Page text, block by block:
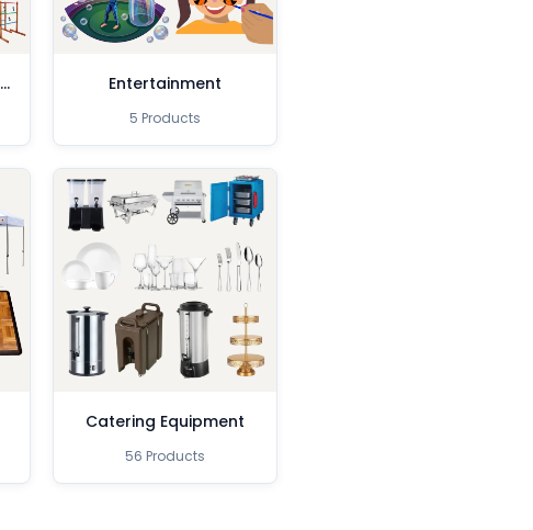
Bouncy Castles and Games Entertainment
5 Products
Catering Equipment
56 Products